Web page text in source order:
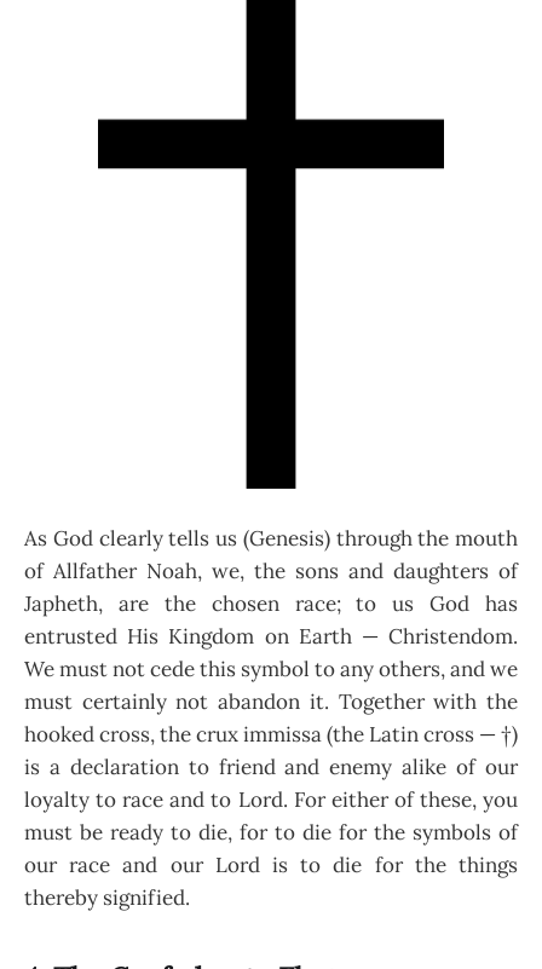
As God clearly tells us (Genesis) through the mouth
of Allfather Noah, we, the sons and daughters of
Japheth, are the chosen race; to us God has
entrusted His Kingdom on Earth — Christendom.
We must not cede this symbol to any others, and we
must certainly not abandon it. Together with the
hooked cross, the crux immissa (the Latin cross — †)
is a declaration to friend and enemy alike of our
loyalty to race and to Lord. For either of these, you
must be ready to die, for to die for the symbols of
our race and our Lord is to die for the things
thereby signified.